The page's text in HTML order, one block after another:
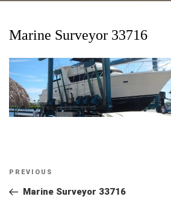
Marine Surveyor 33716
Post
navigation
Previous
Post
PREVIOUS
Marine Surveyor 33716